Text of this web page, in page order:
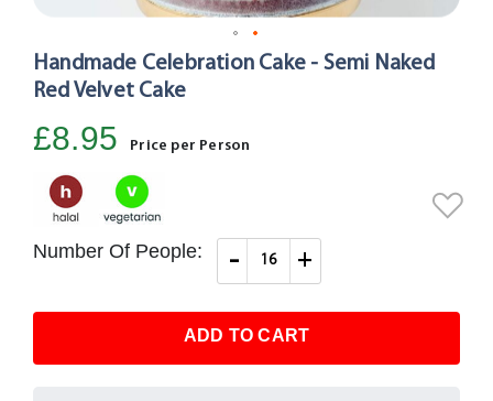
Skip
to
beginning
the
images
gallery
Handmade Celebration Cake - Semi Naked
Red Velvet Cake
£8.95 Price per Person
Number Of People: +
-
ADD TO CART